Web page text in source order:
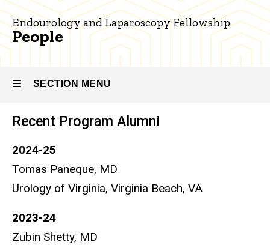
and
Laparoscopy
Endourology and Laparoscopy Fellowship
People
SECTION MENU
Main
navigation
Recent Program Alumni
2024-25
Tomas Paneque, MD
Urology of Virginia, Virginia Beach, VA
2023-24
Zubin Shetty, MD